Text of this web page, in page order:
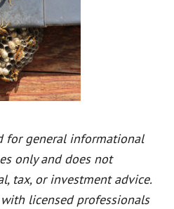
for general informational
only and does not
tax, or investment advice.
licensed professionals